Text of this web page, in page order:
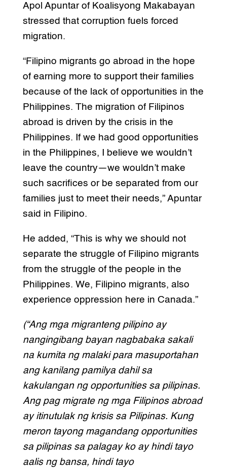
Apol Apuntar of Koalisyong Makabayan
stressed that corruption fuels forced
migration.
“Filipino migrants go abroad in the hope
of earning more to support their families
because of the lack of opportunities in the
Philippines. The migration of Filipinos
abroad is driven by the crisis in the
Philippines. If we had good opportunities
in the Philippines, I believe we wouldn’t
leave the country—we wouldn’t make
such sacrifices or be separated from our
families just to meet their needs,” Apuntar
said in Filipino.
He added, “This is why we should not
separate the struggle of Filipino migrants
from the struggle of the people in the
Philippines. We, Filipino migrants, also
experience oppression here in Canada.”
(“Ang mga migranteng pilipino ay
nangingibang bayan nagbabaka sakali
na kumita ng malaki para masuportahan
ang kanilang pamilya dahil sa
kakulangan ng opportunities sa pilipinas.
Ang pag migrate ng mga Filipinos abroad
ay itinutulak ng krisis sa Pilipinas. Kung
meron tayong magandang opportunities
sa pilipinas sa palagay ko ay hindi tayo
aalis ng bansa, hindi tayo